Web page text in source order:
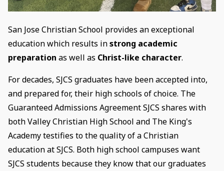
San Jose Christian School provides an exceptional
education which results instrong academic
preparation as well as Christ-like character.
For decades, SJCS graduates have been accepted into,
and prepared for, their high schools of choice. The
Guaranteed Admissions Agreement SJCS shares with
both Valley Christian High School and The King's
Academy testifies to the quality of a Christian
education at SJCS. Both high school campuses want
SJCS students because they know that our graduates